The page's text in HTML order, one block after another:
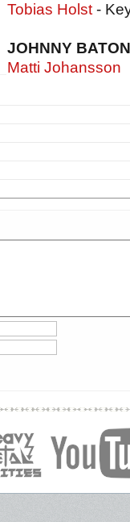
Tobias Holst -
JOHNNY
Matti Johansson